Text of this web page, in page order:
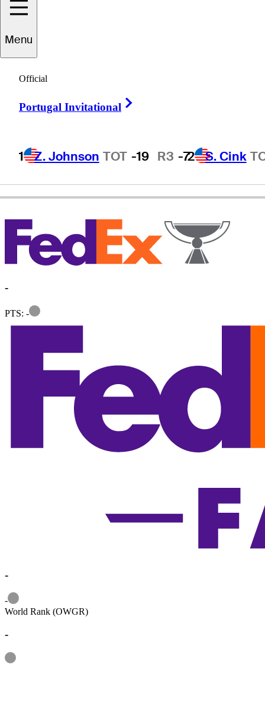
Menu
Official
Portugal Invitational
1 Z. Johnson TOT -19 R3 -72 S. Cink
MacKenzie
UNITED STATES
-
PTS: - Information
-
-
Information
World Rank (OWGR)
-
Information